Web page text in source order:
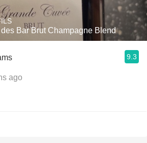
Cuvée Côte des Bar Brut Champagne Blend
9.3
ago